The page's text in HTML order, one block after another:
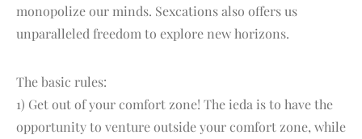
monopolize our minds. Sexcations also offers us
unparalleled freedom to explore new horizons.
The basic rules:
1) Get out of your comfort zone! The ieda is to have the
opportunity to venture outside your comfort zone, while